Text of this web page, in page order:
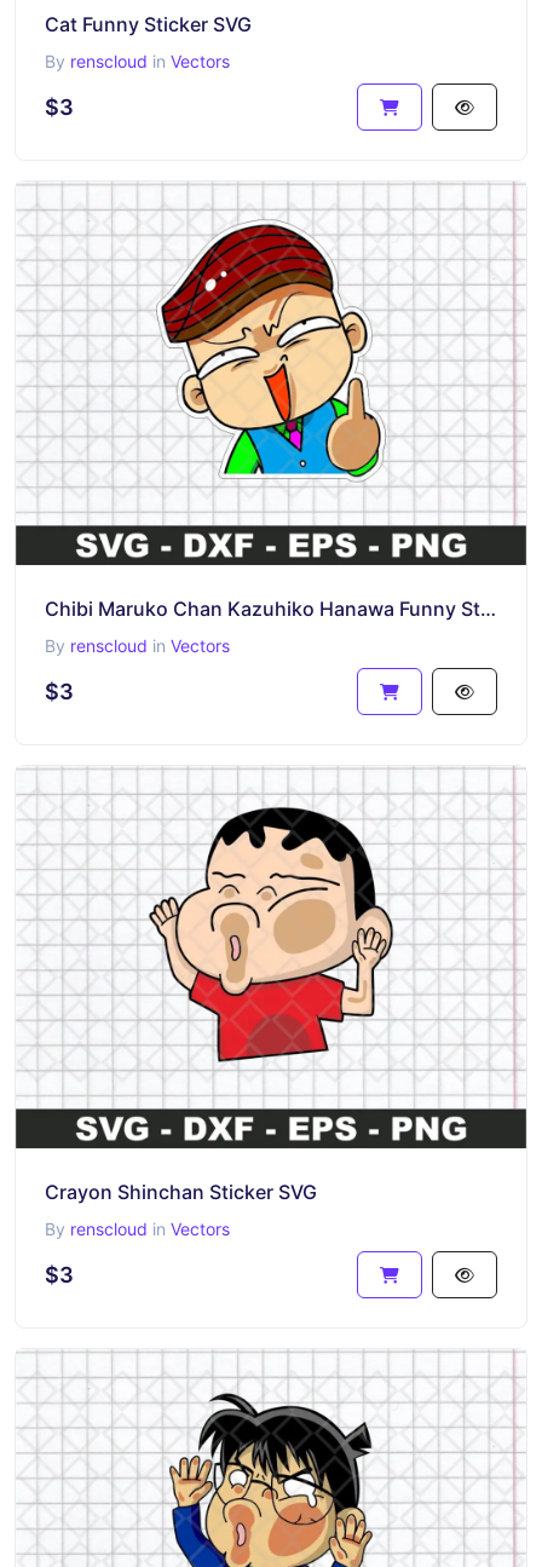
Cat Funny Sticker SVG
By renscloud in Vectors
$3
Chibi Maruko Chan Kazuhiko Hanawa Funny Sticker SVG
By renscloud in Vectors
$3
Crayon Shinchan Sticker SVG
By renscloud in Vectors
$3